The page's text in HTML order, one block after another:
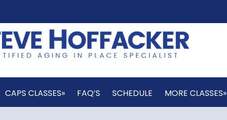
CAPS CLASSES» FAQ’S SCHEDULE MORE CLASSES»